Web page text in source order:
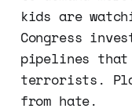
kids are
Congress
pipelines
terrorists.
from hate.